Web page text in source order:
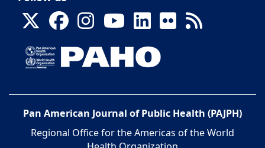
Pan American Journal of Public Health (PAJPH)
Regional Office for the Americas of the World